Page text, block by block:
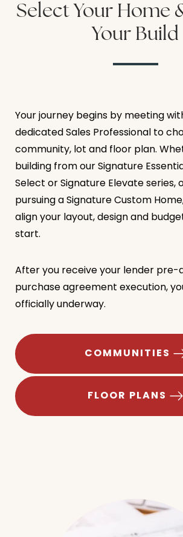
Select Your Home
Your Build
Your journey begins by meeting
dedicated Sales Professional to
community, lot and floor plan.
building from our Signature
Select or Signature Elevate series,
pursuing a Signature Custom
align your layout, design and
start.
After you receive your lender
purchase agreement execution,
officially underway.
COMMUNITIES
FLOOR PLANS